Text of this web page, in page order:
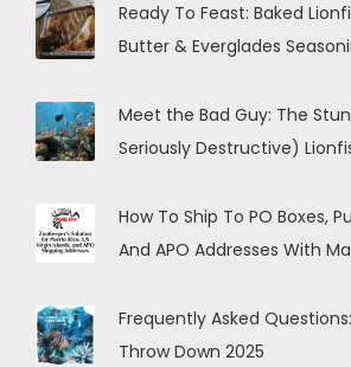
Ready To Feast: Baked
Butter & Everglades
Meet the Bad Guy: The
Seriously Destructive)
How To Ship To PO Boxes,
And APO Addresses With
Frequently Asked
Throw Down 2025